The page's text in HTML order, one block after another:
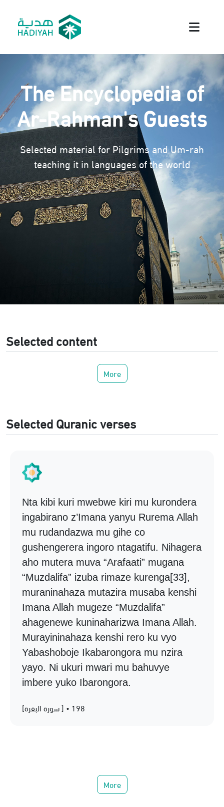
The Encyclopedia of
Ar-Rahman's Guests
Selected material for Pilgrims and Um-rah
teaching it in languages of the world
Selected content
More
Selected Quranic verses
Nta kibi kuri mwebwe kiri mu kurondera
ingabirano z’Imana yanyu Rurema Allah
mu rudandazwa mu gihe co
gushengerera ingoro ntagatifu. Nihagera
aho mutera muva “Arafaati” mugana
“Muzdalifa” izuba rimaze kurenga[33],
muraninahaza mutazira musaba kenshi
Imana Allah mugeze “Muzdalifa”
ahagenewe kuninaharizwa Imana Allah.
Murayininahaza kenshi rero ku vyo
Yabashoboje Ikabarongora mu nzira
yayo. Ni ukuri mwari mu bahuvye
imbere yuko Ibarongora.
[سورة البقرة ] • 198
More